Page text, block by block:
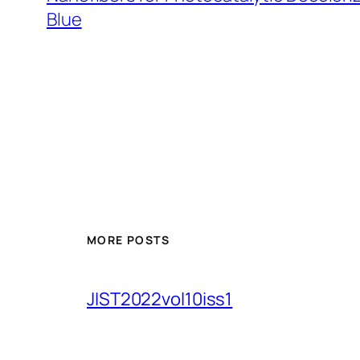
Blue
MORE POSTS
JIST2022vol10iss1